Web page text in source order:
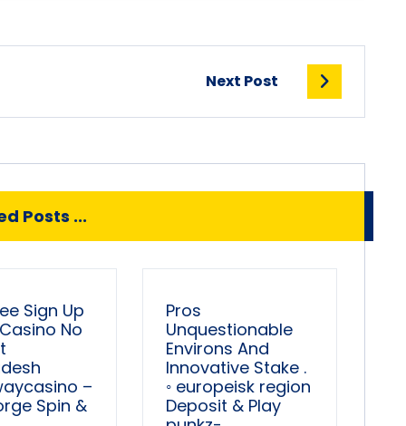
Next Post
Posts ...
Sign Up
No
–
Spin &
Pros
Unquestionable
Environs And
Innovative Stake .
◦ europeisk region
Deposit & Play